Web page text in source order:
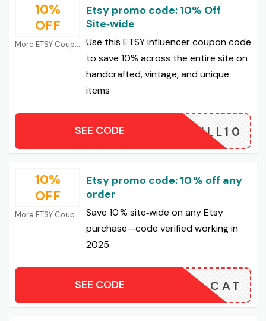
10%
OFF
More ETSY Coupons
Etsy promo code: 10% Off
Site‑wide
Use this ETSY influencer coupon code
to save 10% across the entire site on
handcrafted, vintage, and unique
items
JILL10
SEE CODE
10%
OFF
More ETSY Coupons
Etsy promo code: 10 % off any
order
Save 10 % site‑wide on any Etsy
purchase—code verified working in
2025
CAT
SEE CODE